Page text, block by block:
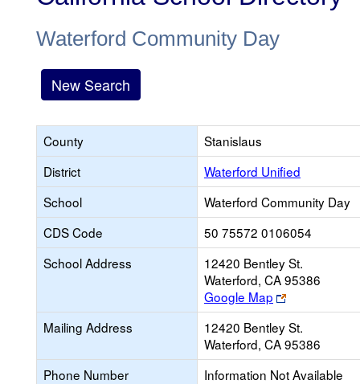
Waterford Community Day
New Search
County
Stanislaus
District
Waterford Unified
School
Waterford Community Day
CDS Code
50 75572 0106054
School Address
12420 Bentley St.
Waterford, CA 95386
Google Map
Link
opens
new
browser
tab
Mailing Address
12420 Bentley St.
Waterford, CA 95386
Phone Number
Information Not Available